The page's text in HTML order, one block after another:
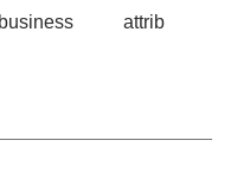
attrib